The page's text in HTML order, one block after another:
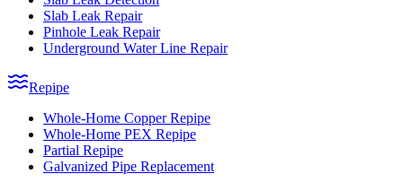
Slab Leak Repair
Pinhole Leak Repair
Underground Water Line Repair
Repipe
Whole-Home Copper Repipe
Whole-Home PEX Repipe
Partial Repipe
Galvanized Pipe Replacement